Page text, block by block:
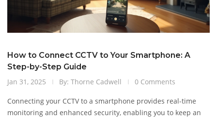
How to Connect CCTV to Your Smartphone: A
Step-by-Step Guide
Jan 31, 2025
By: Thorne Cadwell 0 Comments
Connecting your CCTV to a smartphone provides real-time
monitoring and enhanced security, enabling you to keep an